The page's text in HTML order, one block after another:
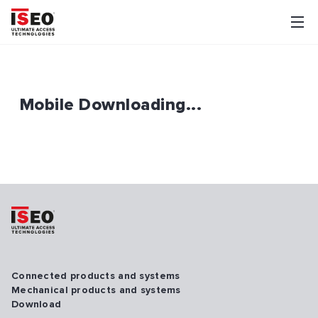
Mobile Downloading...
Connected products and systems
Mechanical products and systems
Download